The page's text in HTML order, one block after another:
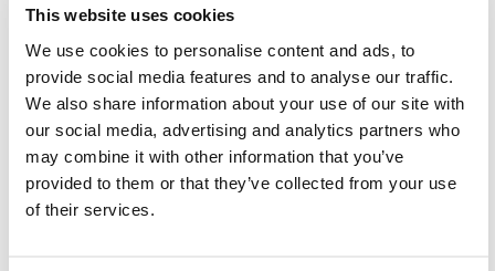
This website uses cookies
We use cookies to personalise content and ads, to
provide social media features and to analyse our traffic.
We also share information about your use of our site with
our social media, advertising and analytics partners who
may combine it with other information that you’ve
provided to them or that they’ve collected from your use
of their services.
Project owner
Western Norway University of Applied Sciences
Project categories
Academic Development
Project period